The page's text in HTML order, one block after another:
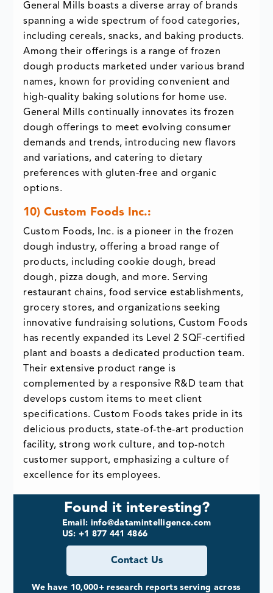
General Mills boasts a diverse array of brands
spanning a wide spectrum of food categories,
including cereals, snacks, and baking products.
Among their offerings is a range of frozen
dough products marketed under various brand
names, known for providing convenient and
high-quality baking solutions for home use.
General Mills continually innovates its frozen
dough offerings to meet evolving consumer
demands and trends, introducing new flavors
and variations, and catering to dietary
preferences with gluten-free and organic
options.
10) Custom Foods Inc.:
Custom Foods, Inc. is a pioneer in the frozen
dough industry, offering a broad range of
products, including cookie dough, bread
dough, pizza dough, and more. Serving
restaurant chains, food service establishments,
grocery stores, and organizations seeking
innovative fundraising solutions, Custom Foods
has recently expanded its Level 2 SQF-certified
plant and boasts a dedicated production team.
Their extensive product range is
complemented by a responsive R&D team that
develops custom items to meet client
specifications. Custom Foods takes pride in its
delicious products, state-of-the-art production
facility, strong work culture, and top-notch
customer support, emphasizing a culture of
excellence for its employees.
Found it interesting?
Email: info@datamintelligence.com
US: +1 877 441 4866
Contact Us
We have 10,000+ research reports serving across